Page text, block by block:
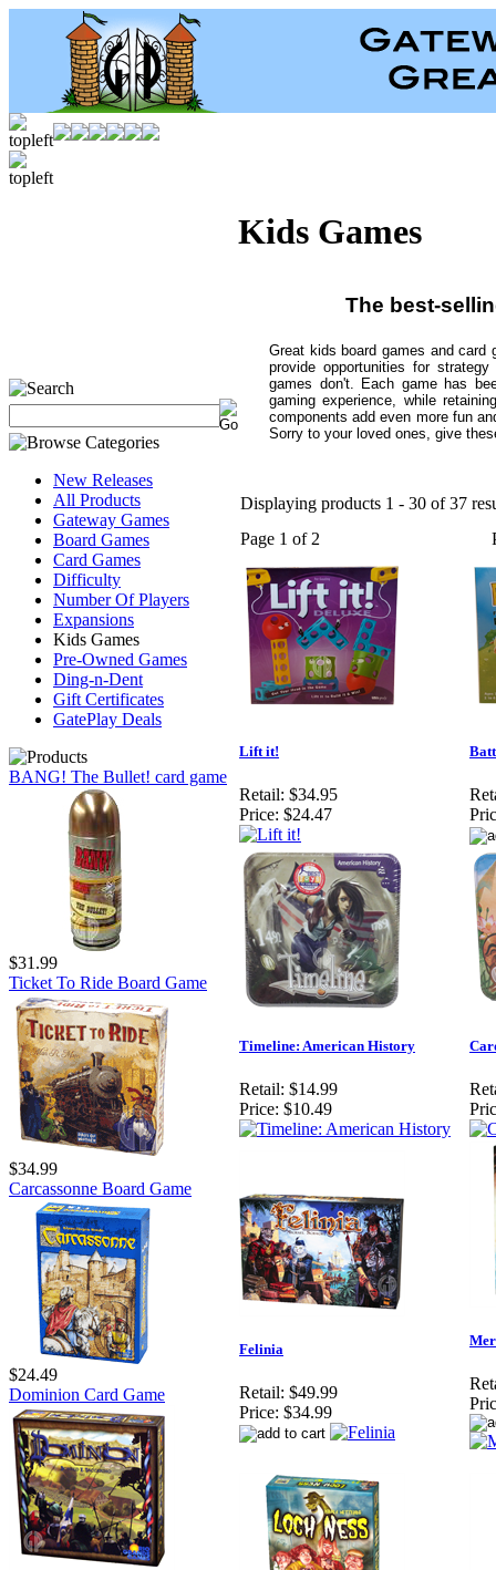
New Releases
All Products
Gateway Games
Board Games
Card Games
Difficulty
Number Of Players
Expansions
Kids Games
Pre-Owned Games
Ding-n-Dent
Gift Certificates
GatePlay Deals
BANG! The Bullet! card game
$31.99
Ticket To Ride Board Game
$34.99
Carcassonne Board Game
$24.49
Dominion Card Game
Kids Games
The best-
Great kids board games and card
provide opportunities for
games don't. Each game has
gaming experience, while
components add even more fun
Sorry to your loved ones, give
Displaying products 1 - 30 of 37
Page 1 of 2
Lift it!
Retail: $34.95
Price: $24.47
Timeline: American History
Retail: $14.99
Price: $10.49
Felinia
Retail: $49.99
Price: $34.99